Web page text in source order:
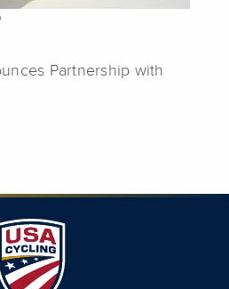
Partnership with